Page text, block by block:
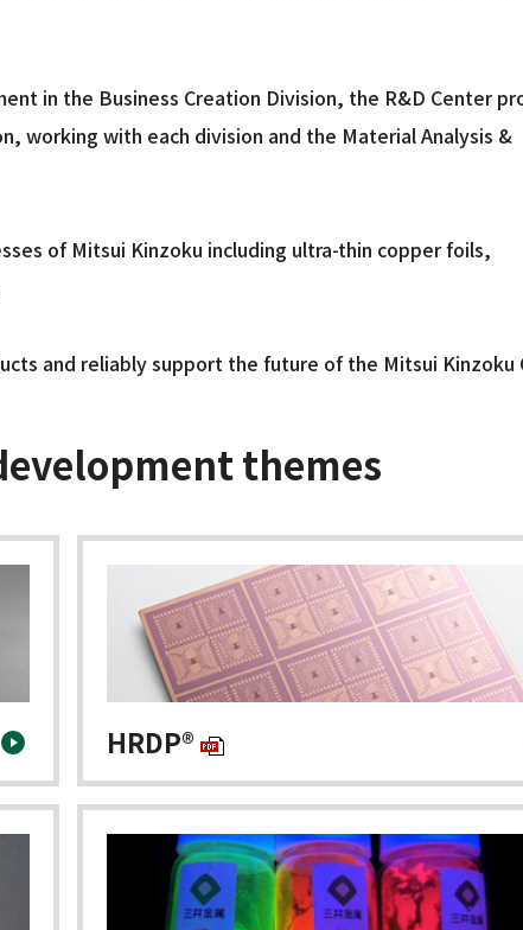
in the Business Creation Division, the R&D Center
working with each division and the Material Analysis &
of Mitsui Kinzoku including ultra-thin copper foils,
and reliably support the future of the Mitsui Kinzoku
themes
HRDP®